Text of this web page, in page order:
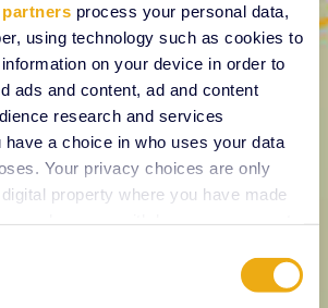
partners process your personal data,
using technology such as cookies to
on your device in order to
ads and content, ad and content
research and services
have a choice in who uses your data
Your privacy choices are only
property where you have made